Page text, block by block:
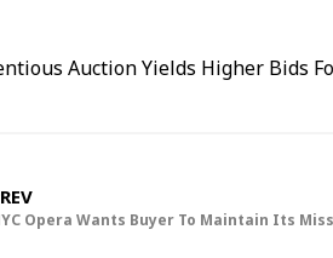
Auction Yields Higher Bids
Opera Wants Buyer To Maintain Its